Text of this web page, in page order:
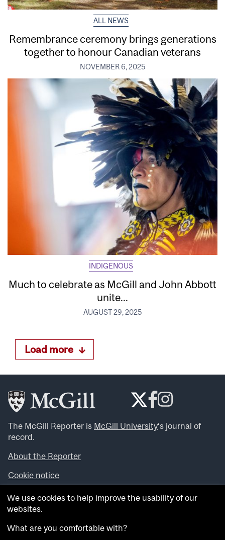
ALL NEWS
Remembrance ceremony brings generations
together to honour Canadian veterans
NOVEMBER 6, 2025
INDIGENOUS
Much to celebrate as McGill and John Abbott
unite...
AUGUST 29, 2025
Load more
The McGill Reporter is McGill University‘s journal of
record.
About the Reporter
Cookie notice
Looking for more news, videos and expert opinions? Try
theMcGill Newsroom .
archives.
We use cookies to help improve the usability of our
websites.
What are you comfortable with?